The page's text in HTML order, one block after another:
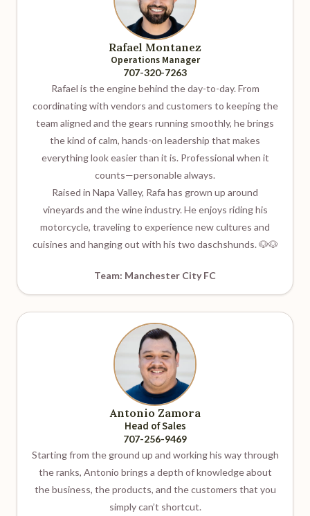
Rafael Montanez
Operations Manager
707-320-7263
Rafael is the engine behind the day-to-day. From
coordinating with vendors and customers to keeping the
team aligned and the gears running smoothly, he brings
the kind of calm, hands-on leadership that makes
everything look easier than it is. Professional when it
counts—personable always.
Raised in Napa Valley, Rafa has grown up around
vineyards and the wine industry. He enjoys riding his
motorcycle, traveling to experience new cultures and
cuisines and hanging out with his two daschshunds. 🐶🐶
Team: Manchester City FC
Antonio Zamora
Head of Sales
707-256-9469
Starting from the ground up and working his way through
the ranks, Antonio brings a depth of knowledge about
the business, the products, and the customers that you
simply can’t shortcut.